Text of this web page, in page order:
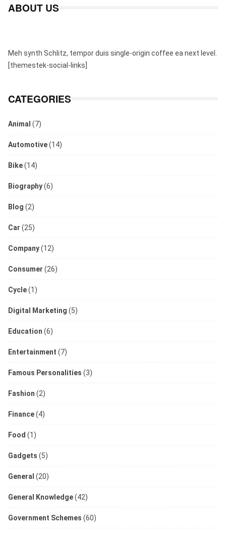
ABOUT US
Meh synth Schlitz, tempor duis single-origin coffee ea next level.
[themestek-social-links]
CATEGORIES
Animal (7)
Automotive(14)
Bike(14)
Biography(6)
Blog (2)
Car (25)
Company(12)
Consumer (26)
Cycle(1)
Digital Marketing (5)
Education (6)
Entertainment (7)
Famous Personalities (3)
Fashion (2)
Finance(4)
Food (1)
Gadgets (5)
General (20)
General Knowledge(42)
Government Schemes (60)